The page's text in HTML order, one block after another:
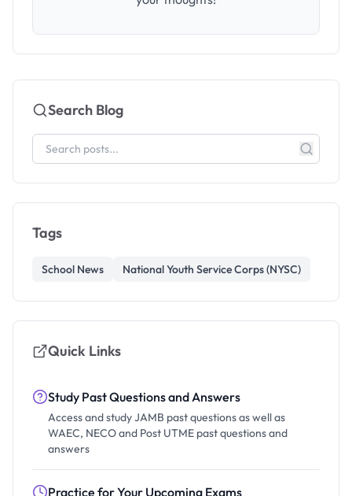
Search Blog
Tags
School News National Youth Service Corps (NYSC)
Quick Links
Study Past Questions and Answers
Access and study JAMB past questions as well as
WAEC, NECO and Post UTME past questions and
answers
Practice for Your Upcoming Exams